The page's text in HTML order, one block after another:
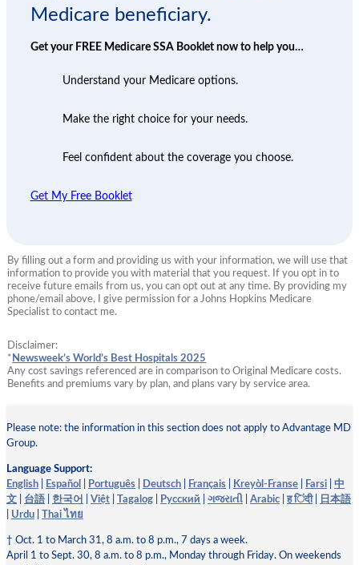
Medicare beneficiary.
Get your FREE Medicare SSA Booklet now to help you…
Understand your Medicare options.
Make the right choice for your needs.
Feel confident about the coverage you choose.
Get My Free Booklet
By filling out a form and providing us with your information, we will use that
information to provide you with material that you request. If you opt in to
receive future emails from us, you can opt out at any time. By providing my
phone/email above, I give permission for a Johns Hopkins Medicare
Specialist to contact me.
Disclaimer:
* Newsweek’s World’s Best Hospitals 2025
Any cost savings referenced are in comparison to Original Medicare costs.
Benefits and premiums vary by plan, and plans vary by service area.
Please note: the information in this section does not apply to Advantage MD
Group.
Language Support:
English
Español Português Deutsch Français Kreyòl-Franse Farsi
中
文
台語 한국어 Việt Tagalog Pусский ગજરાતી Arabic ह िंदी|
日本語
Urdu Thai ไทย
† Oct. 1 to March 31, 8 a.m. to 8 p.m., 7 days a week.
April 1 to Sept. 30, 8 a.m. to 8 p.m., Monday through Friday. On weekends